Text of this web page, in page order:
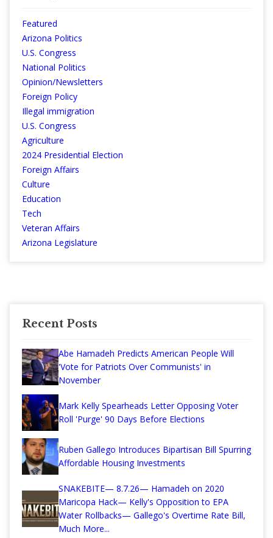
Featured
Arizona Politics
U.S. Congress
National Politics
Opinion/Newsletters
Foreign Policy
Illegal immigration
U.S. Congress
Agriculture
2024 Presidential Election
Foreign Affairs
Culture
Education
Tech
Veteran Affairs
Arizona Legislature
Recent Posts
Abe Hamadeh Predicts American People Will
'Vote for Patriots Over Communists' in
November
Mark Kelly Spearheads Letter Opposing Voter
Roll 'Purge' 90 Days Before Elections
Ruben Gallego Introduces Bipartisan Bill Spurring
Affordable Housing Investments
SNAKEBITE— 8.7.26— Hamadeh on 2020
Maricopa Hack— Kelly's Opposition to EPA
Water Rollbacks— Gallego's Overtime Rate Bill,
Much More...